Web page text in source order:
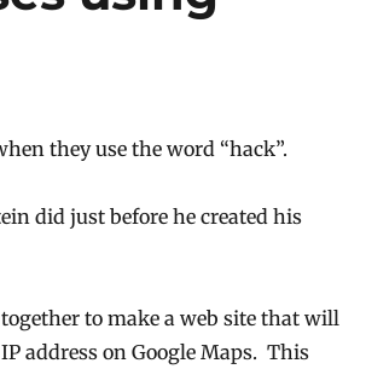
they use the word “hack”.
did just before he created his
to make a web site that will
address on Google Maps. This